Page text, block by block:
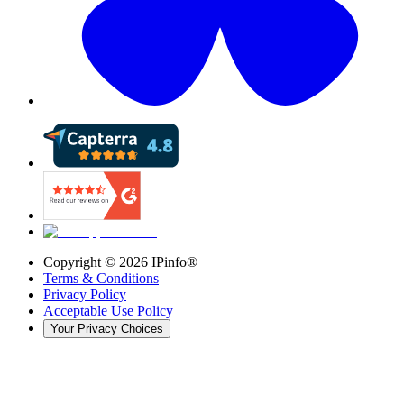
Copyright © 2026 IPinfo®
Terms & Conditions
Privacy Policy
Acceptable Use Policy
Your Privacy Choices